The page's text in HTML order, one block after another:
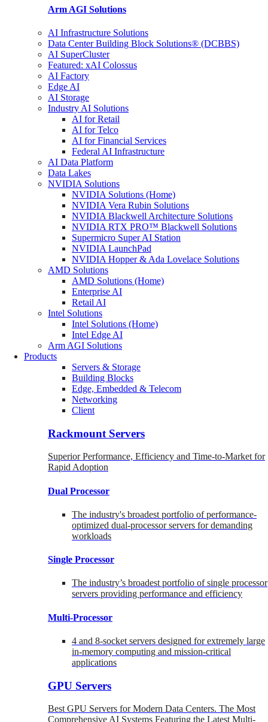
Arm AGI Solutions
AI Infrastructure Solutions
Data Center Building Block Solutions® (DCBBS)
AI SuperCluster
Featured: xAI Colossus
AI Factory
Edge AI
AI Storage
Industry AI Solutions
AI for Retail
AI for Telco
AI for Financial Services
Federal AI Infrastructure
AI Data Platform
Data Lakes
NVIDIA Solutions
NVIDIA Solutions (Home)
NVIDIA Vera Rubin Solutions
NVIDIA Blackwell Architecture Solutions
NVIDIA RTX PRO™ Blackwell Solutions
Supermicro Super AI Station
NVIDIA LaunchPad
NVIDIA Hopper & Ada Lovelace Solutions
AMD Solutions
AMD Solutions (Home)
Enterprise AI
Retail AI
Intel Solutions
Intel Solutions (Home)
Intel Edge AI
Arm AGI Solutions
Products
Servers & Storage
Building Blocks
Edge, Embedded & Telecom
Networking
Client
Rackmount Servers
Superior Performance, Efficiency and Time-to-Market for
Rapid Adoption
Dual Processor
The industry's broadest portfolio of performance-
optimized dual-processor servers for demanding
workloads
Single Processor
The industry’s broadest portfolio of single processor
servers providing performance and efficiency
Multi-Processor
4 and 8-socket servers designed for extremely large
in-memory computing and mission-critical
applications
GPU Servers
Best GPU Servers for Modern Data Centers. The Most
Comprehensive AI Systems Featuring the Latest Multi-